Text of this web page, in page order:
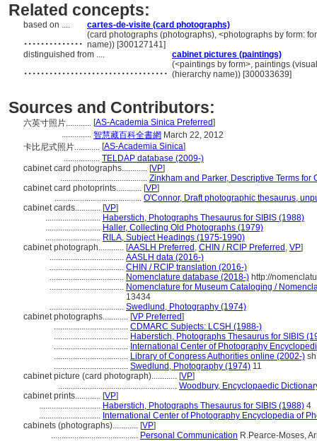
Related concepts:
based on .... cartes-de-visite (card photographs)
.............. (card photographs (photographs), <photographs by form:
name)) [300127141]
distinguished from ....
cabinet pictures (paintings)
.................................. (<paintings by form>, paintings
(hierarchy name)) [300033639]
Sources and Contributors:
六英寸照片............ [AS-Academia Sinica Preferred]
.............. 智慧藏百科全書網 March 22, 2012
卡比尼式照片............ [AS-Academia Sinica]
................. TELDAP database (2009-)
cabinet card photographs............ [VP]
......................................... Zinkham and Parker, Descriptive Terms for
cabinet card photoprints............ [VP]
......................................... O'Connor, Draft photographic thesaurus,
cabinet cards............ [VP]
.......................... Haberstich, Photographs Thesaurus for SIBIS (1988)
.......................... Haller, Collecting Old Photographs (1979)
.......................... RILA, Subject Headings (1975-1990)
cabinet photograph............ [AASLH Preferred , CHIN / RCIP Preferred , VP]
................................... AASLH data (2016-)
................................... CHIN / RCIP translation (2016-)
................................... Nomenclature database (2018-) http://
................................... Nomenclature for Museum Cataloging /
13434
................................... Swedlund, Photography (1974)
cabinet photographs............ [VP Preferred]
................................... CDMARC Subjects: LCSH (1988-)
................................... Haberstich, Photographs Thesaurus for SIBIS
................................... International Center of Photography
................................... Library of Congress Authorities online (2002-)
................................... Swedlund, Photography (1974) 11
cabinet picture (card photograph)............ [VP]
........................................................ Woodbury, Encyclopaedic
cabinet prints............ [VP]
............................. Haberstich, Photographs Thesaurus for SIBIS (1988) 4
............................. International Center of Photography Encyclopedia of
cabinets (photographs)............ [VP]
......................................... Personal Communication R.Pearce-Moses,